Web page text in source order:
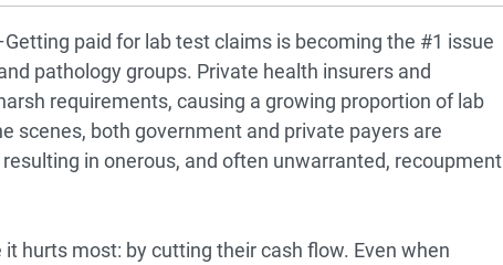
paid for lab test claims is becoming the #1 issue
pathology groups. Private health insurers and
requirements, causing a growing proportion of lab
scenes, both government and private payers are
in onerous, and often unwarranted, recoupment
hurts most: by cutting their cash flow. Even when